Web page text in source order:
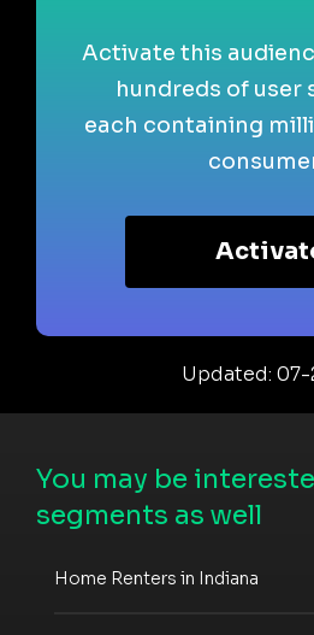
Activate this
hundreds of user
each containing
Updated: 07-
You may be
segments as well
Home Renters in Indiana